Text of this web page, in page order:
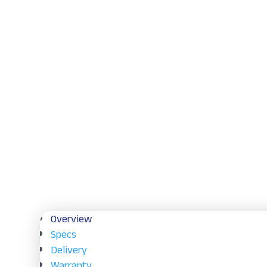
Overview
Specs
Delivery